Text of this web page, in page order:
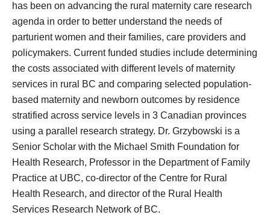
has been on advancing the rural maternity care research
agenda in order to better understand the needs of
parturient women and their families, care providers and
policymakers. Current funded studies include determining
the costs associated with different levels of maternity
services in rural BC and comparing selected population-
based maternity and newborn outcomes by residence
stratified across service levels in 3 Canadian provinces
using a parallel research strategy. Dr. Grzybowski is a
Senior Scholar with the Michael Smith Foundation for
Health Research, Professor in the Department of Family
Practice at UBC, co-director of the Centre for Rural
Health Research, and director of the Rural Health
Services Research Network of BC.